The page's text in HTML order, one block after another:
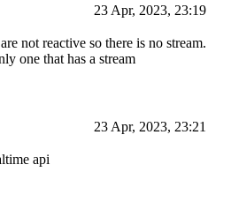
23 Apr, 2023, 23:19
not reactive so there is no stream.
one that has a stream
23 Apr, 2023, 23:21
api